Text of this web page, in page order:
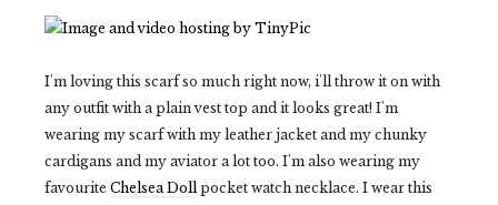
I'm loving this scarf so much right now, i'll throw it on with
any outfit with a plain vest top and it looks great! I'm
wearing my scarf with my leather jacket and my chunky
cardigans and my aviator a lot too. I'm also wearing my
favourite Chelsea Dollpocket watch necklace. I wear this